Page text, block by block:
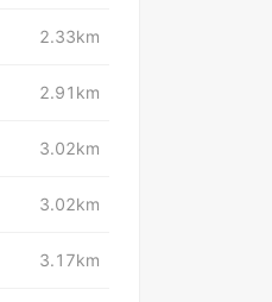
2.33km
2.91km
3.02km
3.02km
3.17km